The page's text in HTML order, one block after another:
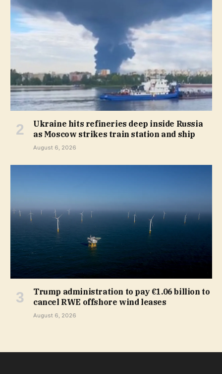
Ukraine hits refineries deep inside Russia
as Moscow strikes train station and ship
August 6, 2026
Trump administration to pay €1.06 billion to
cancel RWE offshore wind leases
August 6, 2026